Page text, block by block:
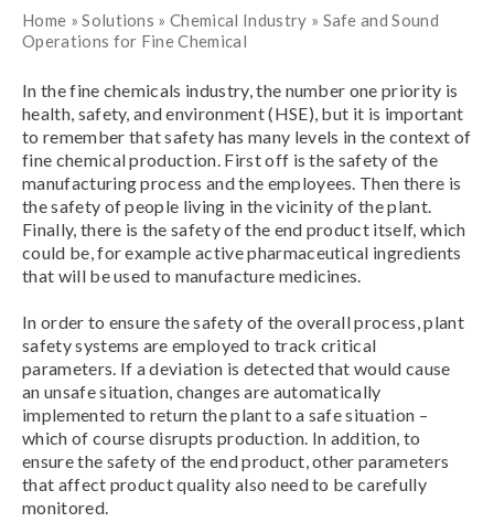
Home »Solutions »Chemical Industry » Safe and Sound
Operations for Fine Chemical
In the fine chemicals industry, the number one priority is
health, safety, and environment (HSE), but it is important
to remember that safety has many levels in the context of
fine chemical production. First off is the safety of the
manufacturing process and the employees. Then there is
the safety of people living in the vicinity of the plant.
Finally, there is the safety of the end product itself, which
could be, for example active pharmaceutical ingredients
that will be used to manufacture medicines.
In order to ensure the safety of the overall process, plant
safety systems are employed to track critical
parameters. If a deviation is detected that would cause
an unsafe situation, changes are automatically
implemented to return the plant to a safe situation –
which of course disrupts production. In addition, to
ensure the safety of the end product, other parameters
that affect product quality also need to be carefully
monitored.